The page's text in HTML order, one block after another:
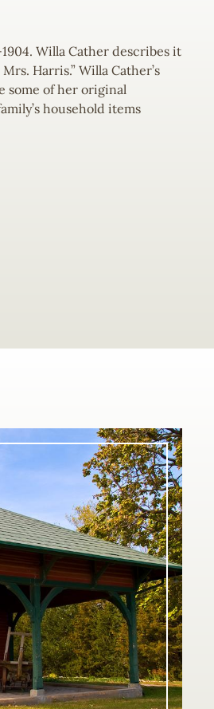
Willa Cather describes it
Harris.” Willa Cather’s
some of her original
household items